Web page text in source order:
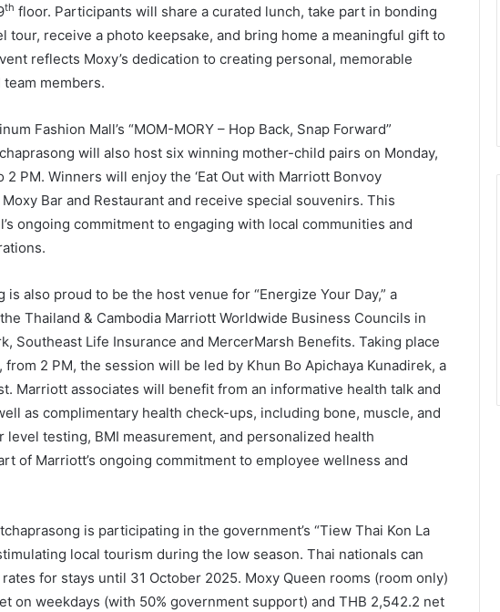
th floor. Participants will share a curated lunch, take part in bonding
tour, receive a photo keepsake, and bring home a meaningful gift to
reflects Moxy’s dedication to creating personal, memorable
members.
Fashion Mall’s “MOM-MORY – Hop Back, Snap Forward”
will also host six winning mother-child pairs on Monday,
2 PM. Winners will enjoy the ‘Eat Out with Marriott Bonvoy
Moxy Bar and Restaurant and receive special souvenirs. This
ongoing commitment to engaging with local communities and
is also proud to be the host venue for “Energize Your Day,” a
Thailand & Cambodia Marriott Worldwide Business Councils in
Southeast Life Insurance and MercerMarsh Benefits. Taking place
2 PM, the session will be led by Khun Bo Apichaya Kunadirek, a
Marriott associates will benefit from an informative health talk and
as complimentary health check-ups, including bone, muscle, and
level testing, BMI measurement, and personalized health
of Marriott’s ongoing commitment to employee wellness and
is participating in the government’s “Tiew Thai Kon La
local tourism during the low season. Thai nationals can
for stays until 31 October 2025. Moxy Queen rooms (room only)
on weekdays (with 50% government support) and THB 2,542.2 net